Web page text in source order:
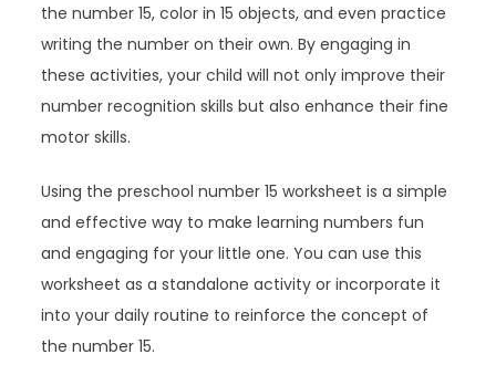
the number 15, color in 15 objects, and even practice
writing the number on their own. By engaging in
these activities, your child will not only improve their
number recognition skills but also enhance their fine
motor skills.
Using the preschool number 15 worksheet is a simple
and effective way to make learning numbers fun
and engaging for your little one. You can use this
worksheet as a standalone activity or incorporate it
into your daily routine to reinforce the concept of
the number 15.